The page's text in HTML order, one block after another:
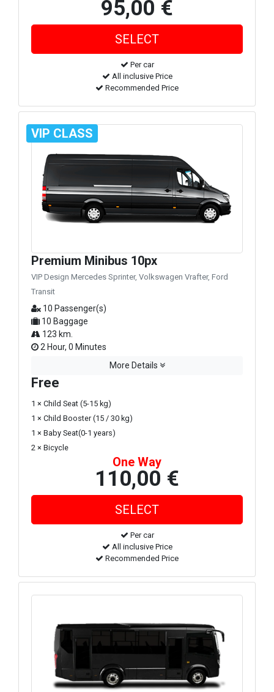
95,00 €
Per car
All inclusive Price
Recommended Price
VIP CLASS
Premium Minibus 10px
VIP Design Mercedes Sprinter, Volkswagen Vrafter, Ford
Transit
10 Passenger(s)
10 Baggage
123 km.
2 Hour, 0 Minutes
More Details
Free
1 × Child Seat (5-15 kg)
1 × Child Booster (15 / 30 kg)
1 × Baby Seat(0-1 years)
2 × Bicycle
One Way
110,00 €
Per car
All inclusive Price
Recommended Price